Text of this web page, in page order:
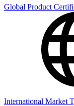
Global Product
International Market